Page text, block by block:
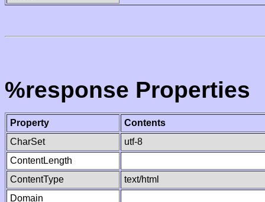
%response Properties
Property
Contents
CharSet
utf-8
ContentLength
ContentType
text/html
Domain